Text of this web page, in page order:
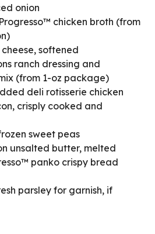
onion
chicken broth (from
softened
ranch dressing and
(from 1-oz package)
deli rotisserie chicken
crisply cooked and
sweet peas
unsalted butter, melted
panko crispy bread
parsley for garnish, if